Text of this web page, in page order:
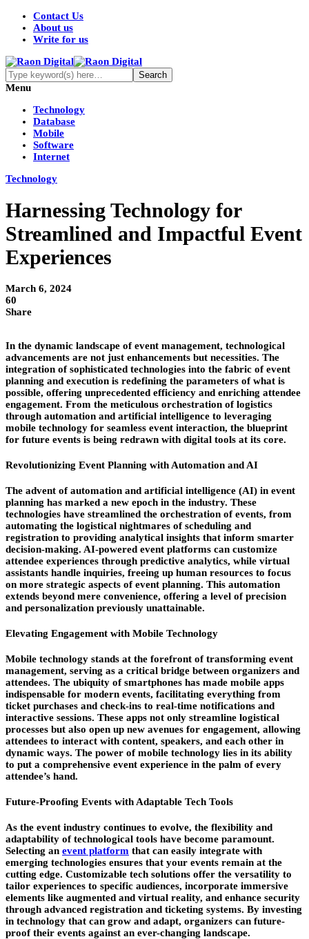
Contact Us
About us
Write for us
Menu
Technology
Database
Mobile
Software
Internet
Technology
Harnessing Technology for
Streamlined and Impactful Event
Experiences
March 6, 2024
60
Share
In the dynamic landscape of event management, technological
advancements are not just enhancements but necessities. The
integration of sophisticated technologies into the fabric of event
planning and execution is redefining the parameters of what is
possible, offering unprecedented efficiency and enriching attendee
engagement. From the meticulous orchestration of logistics
through automation and artificial intelligence to leveraging
mobile technology for seamless event interaction, the blueprint
for future events is being redrawn with digital tools at its core.
Revolutionizing Event Planning with Automation and AI
The advent of automation and artificial intelligence (AI) in event
planning has marked a new epoch in the industry. These
technologies have streamlined the orchestration of events, from
automating the logistical nightmares of scheduling and
registration to providing analytical insights that inform smarter
decision-making. AI-powered event platforms can customize
attendee experiences through predictive analytics, while virtual
assistants handle inquiries, freeing up human resources to focus
on more strategic aspects of event planning. This automation
extends beyond mere convenience, offering a level of precision
and personalization previously unattainable.
Elevating Engagement with Mobile Technology
Mobile technology stands at the forefront of transforming event
management, serving as a critical bridge between organizers and
attendees. The ubiquity of smartphones has made mobile apps
indispensable for modern events, facilitating everything from
ticket purchases and check-ins to real-time notifications and
interactive sessions. These apps not only streamline logistical
processes but also open up new avenues for engagement, allowing
attendees to interact with content, speakers, and each other in
dynamic ways. The power of mobile technology lies in its ability
to put a comprehensive event experience in the palm of every
attendee’s hand.
Future-Proofing Events with Adaptable Tech Tools
As the event industry continues to evolve, the flexibility and
adaptability of technological tools have become paramount.
Selecting an event platform that can easily integrate with
emerging technologies ensures that your events remain at the
cutting edge. Customizable tech solutions offer the versatility to
tailor experiences to specific audiences, incorporate immersive
elements like augmented and virtual reality, and enhance security
through advanced registration and ticketing systems. By investing
in technology that can grow and adapt, organizers can future-
proof their events against an ever-changing landscape.